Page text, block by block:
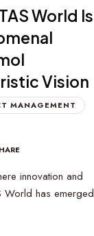
World Is
Vision
MANAGEMENT
innovation and
World has emerged